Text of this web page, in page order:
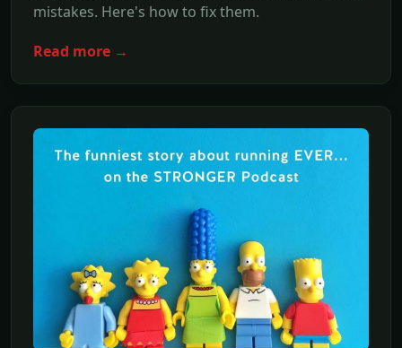
mistakes. Here's how to fix them.
Read more →